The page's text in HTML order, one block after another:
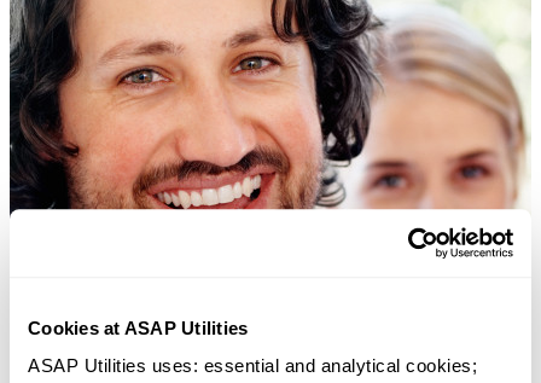
Cookies at ASAP Utilities
ASAP Utilities uses: essential and analytical cookies;